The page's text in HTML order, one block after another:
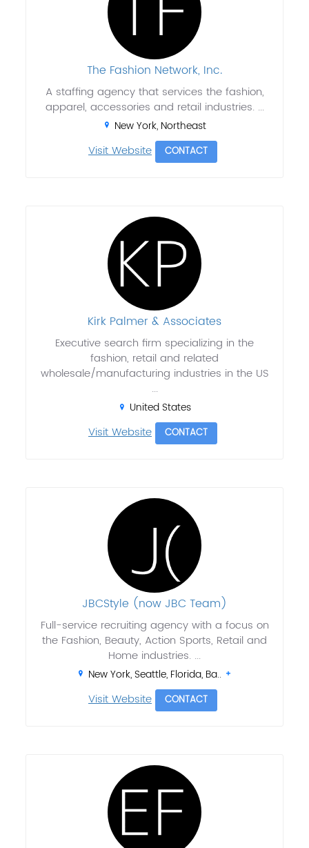
The Fashion Network, Inc.
A staffing agency that services the fashion,
apparel, accessories and retail industries. ...
New York, Northeast
Visit Website CONTACT
Kirk Palmer & Associates
Executive search firm specializing in the
fashion, retail and related
wholesale/manufacturing industries in the US
...
United States
Visit Website CONTACT
JBCStyle (now JBC Team)
Full-service recruiting agency with a focus on
the Fashion, Beauty, Action Sports, Retail and
Home industries. ...
New York, Seattle, Florida, Ba..
Visit Website CONTACT